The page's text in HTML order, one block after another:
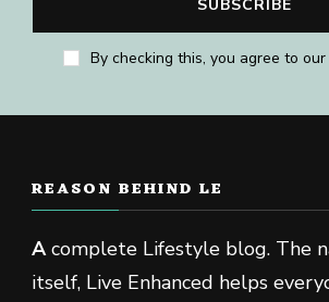
By checking this, you agree to our
REASON BEHIND LE
Acomplete Lifestyle blog. The
itself, Live Enhanced helps